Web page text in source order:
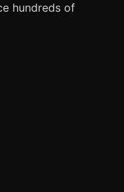
hundreds of